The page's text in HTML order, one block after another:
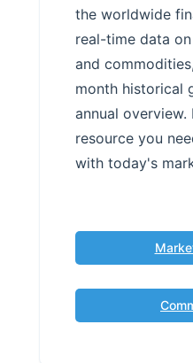
the worldwide
real-time data
and
month historical
annual
resource you
with today's